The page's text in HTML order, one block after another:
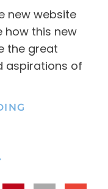
new website
how this new
the great
aspirations of